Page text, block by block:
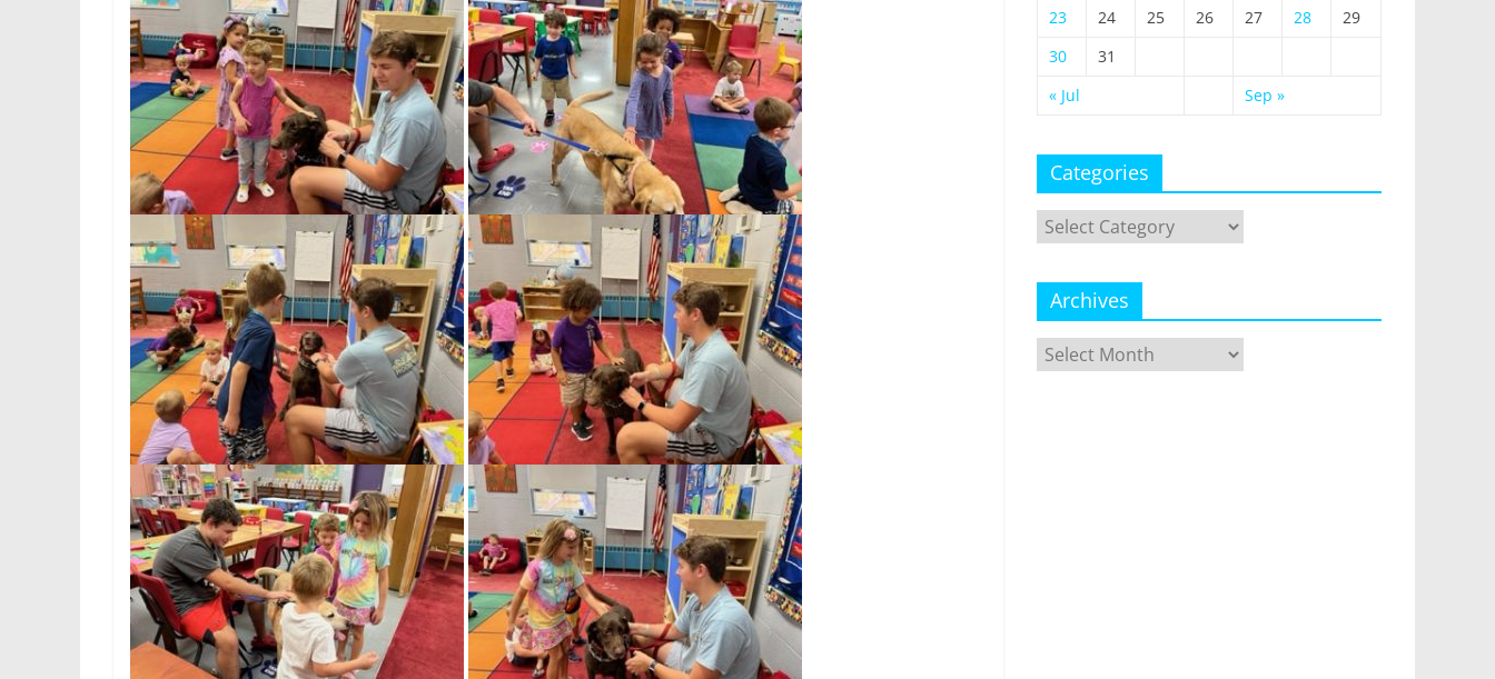
23
24 25 26 27 28
29
30
31
« Jul
Sep »
Categories
Categories
Archives
Archives